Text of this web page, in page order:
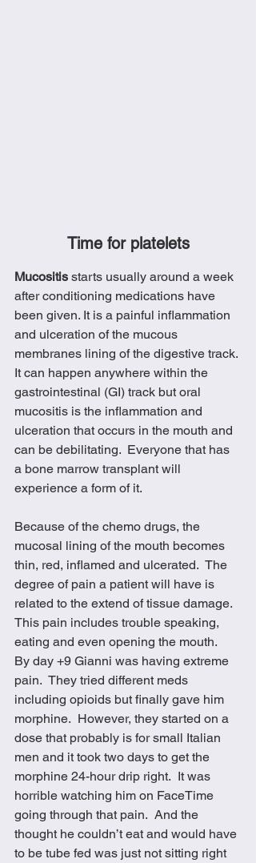
Time for platelets
Mucositis starts usually around a week
after conditioning medications have
been given. It is a painful inflammation
and ulceration of the mucous
membranes lining of the digestive track.
It can happen anywhere within the
gastrointestinal (GI) track but oral
mucositis is the inflammation and
ulceration that occurs in the mouth and
can be debilitating.  Everyone that has
a bone marrow transplant will
experience a form of it.
Because of the chemo drugs, the
mucosal lining of the mouth becomes
thin, red, inflamed and ulcerated.  The
degree of pain a patient will have is
related to the extend of tissue damage.
This pain includes trouble speaking,
eating and even opening the mouth.
By day +9 Gianni was having extreme
pain.  They tried different meds
including opioids but finally gave him
morphine.  However, they started on a
dose that probably is for small Italian
men and it took two days to get the
morphine 24-hour drip right.  It was
horrible watching him on FaceTime
going through that pain.  And the
thought he couldn’t eat and would have
to be tube fed was just not sitting right